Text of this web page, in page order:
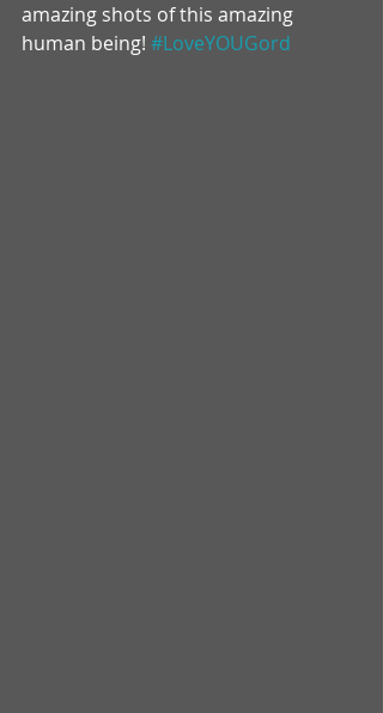
amazing shots of this amazing
human being! #LoveYOUGord